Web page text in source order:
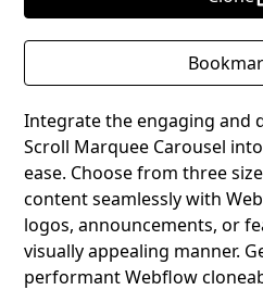
Integrate the engaging and
Scroll Marquee Carousel
ease. Choose from three
content seamlessly with
logos, announcements, or
visually appealing manner.
performant Webflow